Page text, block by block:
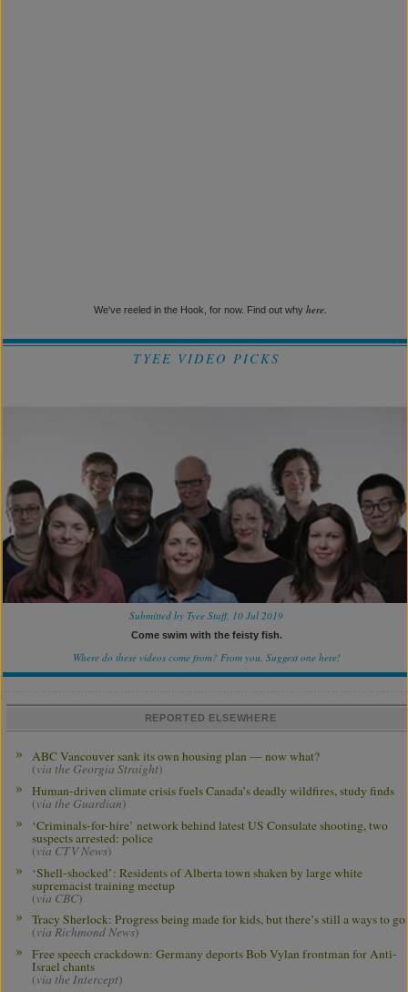
We've reeled in the Hook, for now. Find out why here.
TYEE VIDEO PICKS
Submitted by Tyee Staff, 10 Jul 2019
Come swim with the feisty fish.
Where do these videos come from? From you. Suggest one here!
REPORTED ELSEWHERE
ABC Vancouver sank its own housing plan — now what?
(via the Georgia Straight)
Human-driven climate crisis fuels Canada’s deadly wildfires, study finds
(via the Guardian)
‘Criminals-for-hire’ network behind latest US Consulate shooting, two
suspects arrested: police
(via CTV News)
‘Shell-shocked’: Residents of Alberta town shaken by large white
supremacist training meetup
(via CBC)
Tracy Sherlock: Progress being made for kids, but there’s still a ways to go
(via Richmond News)
Free speech crackdown: Germany deports Bob Vylan frontman for Anti-
Israel chants
(via the Intercept)